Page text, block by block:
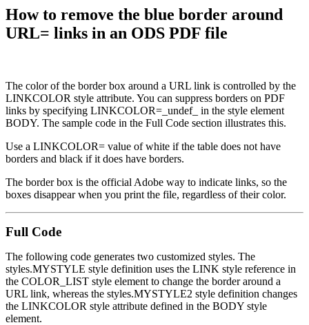
How to remove the blue border around
URL= links in an ODS PDF file
The color of the border box around a URL link is controlled by the
LINKCOLOR style attribute. You can suppress borders on PDF
links by specifying LINKCOLOR=_undef_ in the style element
BODY. The sample code in the Full Code section illustrates this.
Use a LINKCOLOR= value of white if the table does not have
borders and black if it does have borders.
The border box is the official Adobe way to indicate links, so the
boxes disappear when you print the file, regardless of their color.
Full Code
The following code generates two customized styles. The
styles.MYSTYLE style definition uses the LINK style reference in
the COLOR_LIST style element to change the border around a
URL link, whereas the styles.MYSTYLE2 style definition changes
the LINKCOLOR style attribute defined in the BODY style
element.